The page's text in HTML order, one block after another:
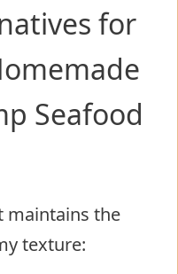
for
Seafood
maintains the
texture: